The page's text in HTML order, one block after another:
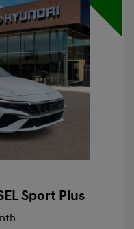
Sport Plus